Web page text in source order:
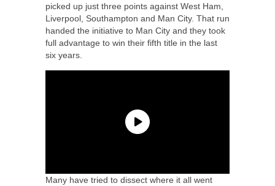
picked up just three points against West Ham,
Liverpool, Southampton and Man City. That run
handed the initiative to Man City and they took
full advantage to win their fifth title in the last
six years.
Many have tried to dissect where it all went